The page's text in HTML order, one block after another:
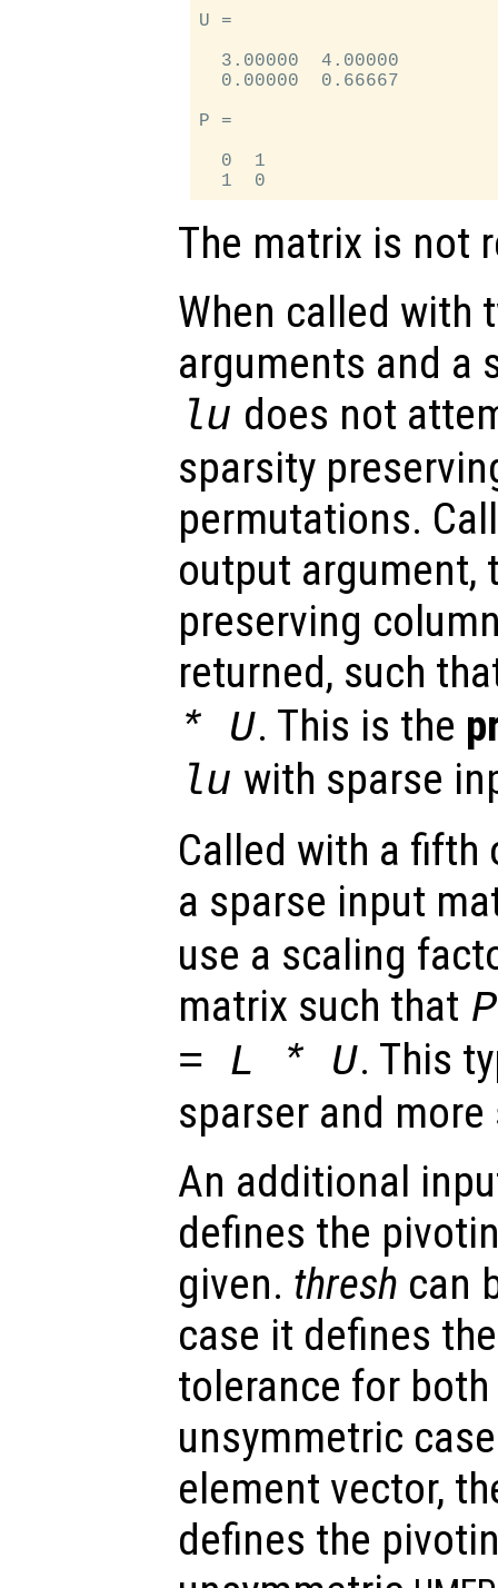
U =
  3.00000  4.00000
  0.00000  0.66667
P =
  0  1
The matrix is not
When called with
arguments and a
lu does not
sparsity
permutations.
output argument,
preserving
returned, such
* U. This is the
lu with sparse
Called with a fifth
a sparse input
use a scaling
matrix such that P
= L * U. This
sparser and
An additional
defines the
given. thresh can
case it defines
tolerance for
unsymmetric
element vector,
defines the